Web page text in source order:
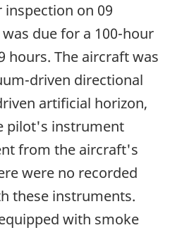
on 09
due for a 100-hour
hours. The aircraft was
driven directional
artificial horizon,
pilot's instrument
from the aircraft's
were no recorded
these instruments.
with smoke